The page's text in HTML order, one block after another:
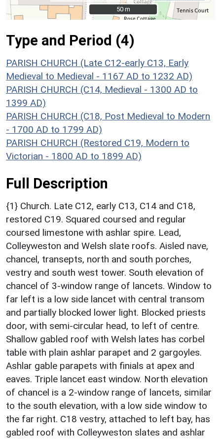
50 m
50 m
Type and Period (4)
PARISH CHURCH (Late C12-early C13, Early
Medieval to Medieval - 1167 AD to 1232 AD)
PARISH CHURCH (C14, Medieval - 1300 AD to
1399 AD)
PARISH CHURCH (C18, Post Medieval to Modern
- 1700 AD to 1799 AD)
PARISH CHURCH (Restored C19, Modern to
Victorian - 1800 AD to 1899 AD)
Full Description
{1} Church. Late C12, early C13, C14 and C18,
restored C19. Squared coursed and regular
coursed limestone with ashlar spire. Lead,
Colleyweston and Welsh slate roofs. Aisled nave,
chancel, transepts, north and south porches,
vestry and south west tower. South elevation of
chancel of 3-window range of lancets. Window to
far left is a low side lancet with central transom
and partially blocked lower light. Blocked priests
door, with semi-circular head, to left of centre.
Shallow gabled roof with Welsh lates has corbel
table with plain ashlar parapet and 2 gargoyles.
Ashlar gable parapets with finials at apex and
eaves. Triple lancet east window. North elevation
of chancel is a 2-window range of lancets, similar
to the south elevation, with a low side window to
the far right. C18 vestry, attached to left bay, has
gabled roof with Colleyweston slates and ashlar